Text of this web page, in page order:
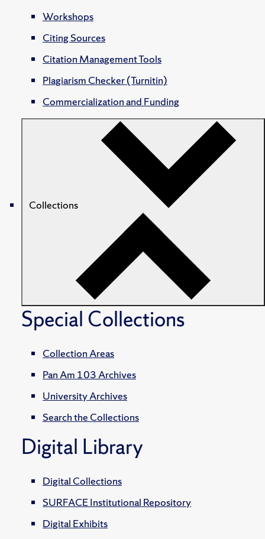
Workshops
Citing Sources
Citation Management Tools
Plagiarism Checker (Turnitin)
Commercialization and Funding
Collections
Special Collections
Collection Areas
Pan Am 103 Archives
University Archives
Search the Collections
Digital Library
Digital Collections
SURFACE Institutional Repository
Digital Exhibits